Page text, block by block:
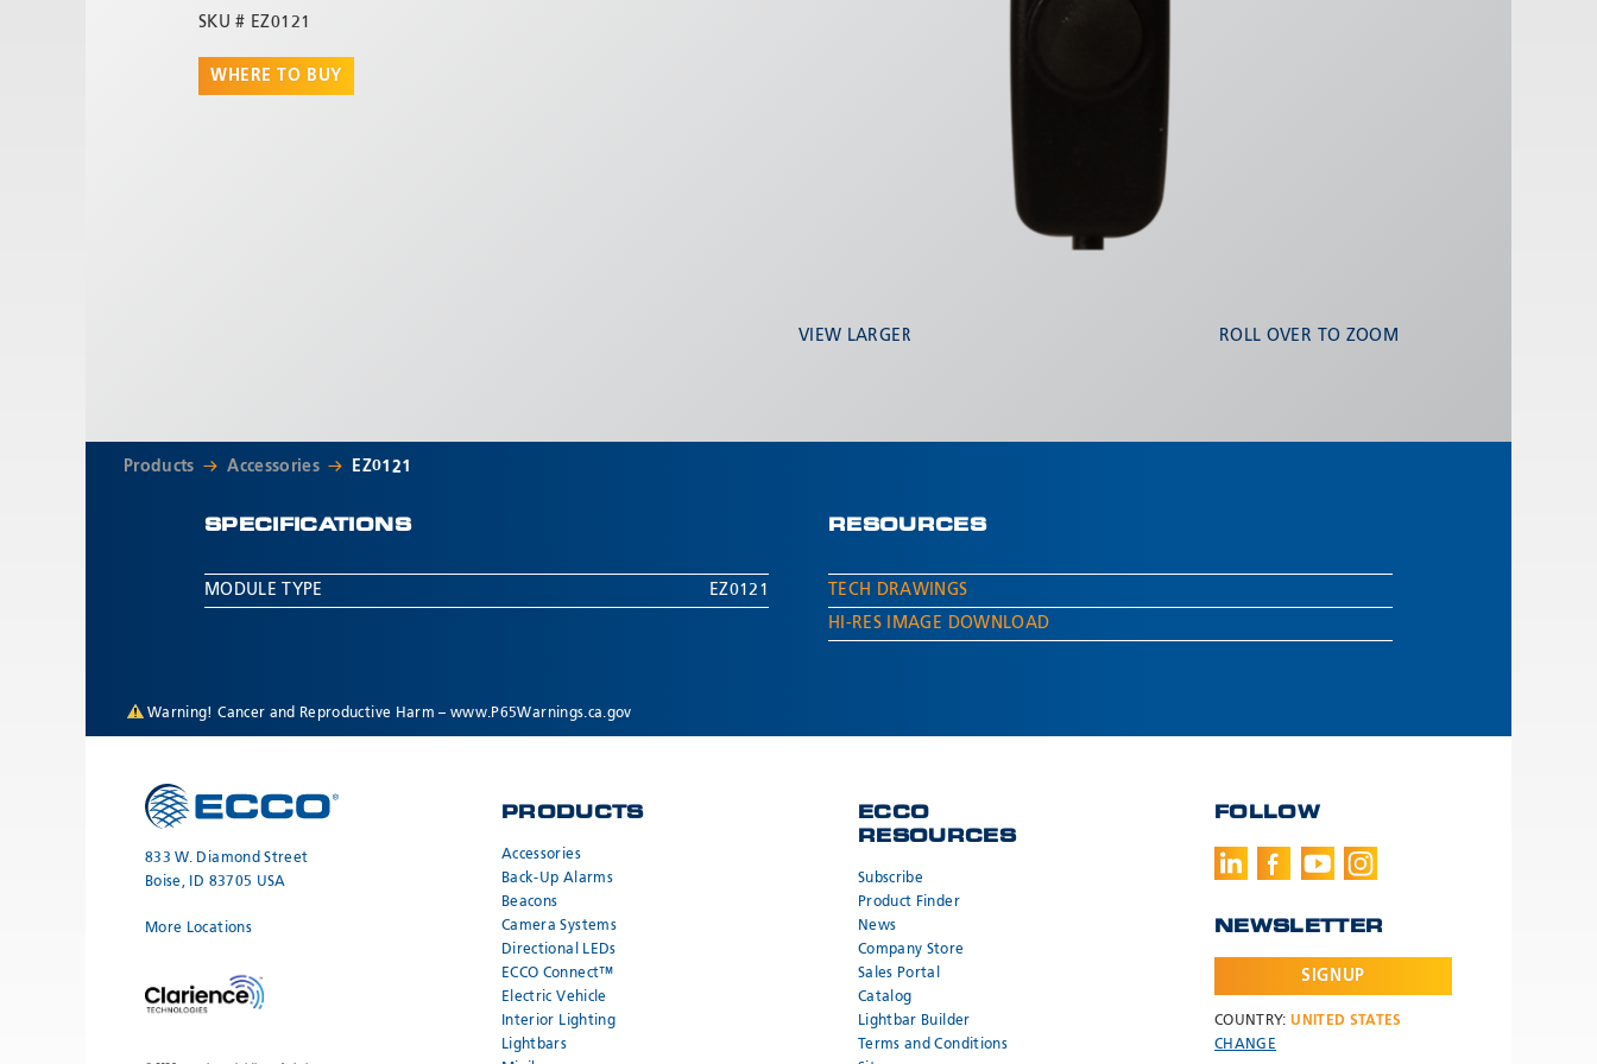
SKU # EZ0121
WHERE TO BUY
VIEW LARGER ROLL OVER TO ZOOM
Products Accessories EZ0121
SPECIFICATIONS
MODULE TYPE EZ0121
RESOURCES
TECH DRAWINGS
HI-RES IMAGE DOWNLOAD
Warning! Cancer and Reproductive Harm –www.P65Warnings.ca.gov
833 W. Diamond Street
Boise, ID 83705 USA
More Locations
PRODUCTS
Accessories
Back-Up Alarms
Beacons
Camera Systems
Directional LEDs
ECCO Connect™
Electric Vehicle
Interior Lighting
Lightbars
ECCO
RESOURCES
Subscribe
Product Finder
News
Company Store
Sales Portal
Catalog
Lightbar Builder
Terms and Conditions
FOLLOW
NEWSLETTER
SIGNUP
COUNTRY: UNITED STATES
CHANGE